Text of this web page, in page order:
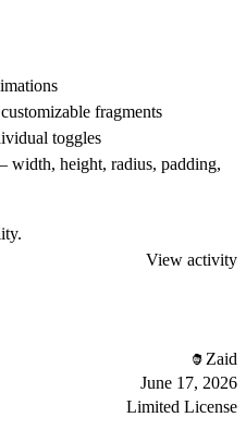
fragments
toggles
height, radius, padding,
View activity
Zaid
June 17, 2026
Limited License